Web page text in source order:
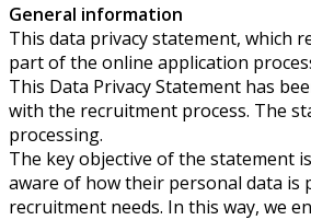
General information
This data privacy statement, which
part of the online application
This Data Privacy Statement has
with the recruitment process. The
processing.
The key objective of the statement
aware of how their personal data is
recruitment needs. In this way, we